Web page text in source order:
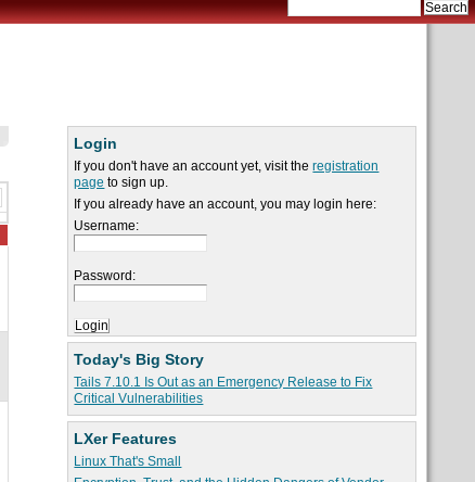
Login
If you don't have an account yet, visit theregistration
page to sign up.
If you already have an account, you may login here:
Username:
Password:
Today's Big Story
Tails 7.10.1 Is Out as an Emergency Release to Fix
Critical Vulnerabilities
LXer Features
Linux That's Small